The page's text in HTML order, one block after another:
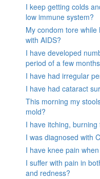
I keep getting colds
low immune system?
My condom tore
with AIDS?
I have developed
period of a few months
I have had irregular
I have had cataract
This morning my
mold?
I have itching,
I was diagnosed with
I have knee pain
I suffer with pain in
and redness?